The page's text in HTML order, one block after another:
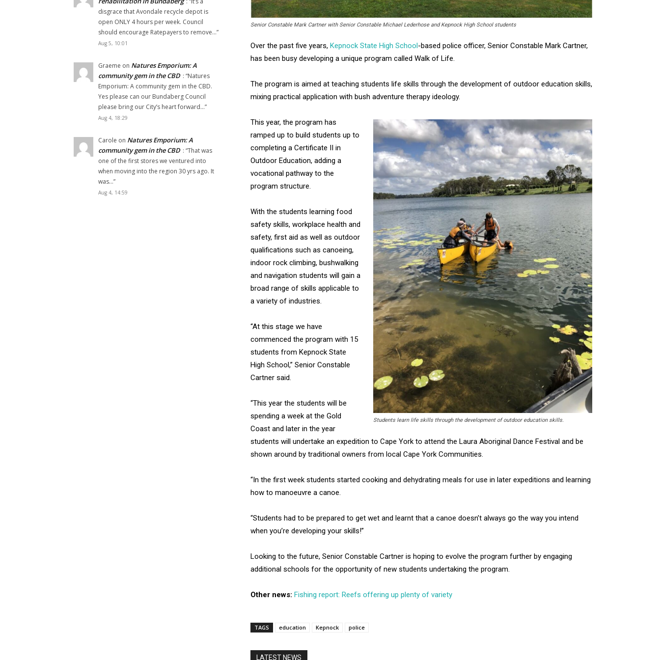
disgrace that Avondale recycle depot is
open ONLY 4 hours per week. Council
should encourage Ratepayers to remove…”
Aug 5, 10:01
Graeme on Natures Emporium: A
community gem in the CBD : “Natures
Emporium: A community gem in the CBD.
Yes please can our Bundaberg Council
please bring our City’s heart forward…”
Aug 4, 18:29
Carole on Natures Emporium: A
community gem in the CBD : “That was
one of the first stores we ventured into
when moving into the region 30 yrs ago. It
was…”
Aug 4, 14:59
Senior Constable Mark Cartner with Senior Constable Michael Lederhose and Kepnock High School students
Over the past five years, Kepnock State High School-based police officer, Senior Constable Mark Cartner,
has been busy developing a unique program called Walk of Life.
The program is aimed at teaching students life skills through the development of outdoor education skills,
mixing practical application with bush adventure therapy ideology.
Students learn life skills through the development of outdoor education skills.
This year, the program has
ramped up to build students up to
completing a Certificate II in
Outdoor Education, adding a
vocational pathway to the
program structure.
With the students learning food
safety skills, workplace health and
safety, first aid as well as outdoor
qualifications such as canoeing,
indoor rock climbing, bushwalking
and navigation students will gain a
broad range of skills applicable to
a variety of industries.
“At this stage we have
commenced the program with 15
students from Kepnock State
High School,” Senior Constable
Cartner said.
“This year the students will be
spending a week at the Gold
Coast and later in the year
students will undertake an expedition to Cape York to attend the Laura Aboriginal Dance Festival and be
shown around by traditional owners from local Cape York Communities.
“In the first week students started cooking and dehydrating meals for use in later expeditions and learning
how to manoeuvre a canoe.
“Students had to be prepared to get wet and learnt that a canoe doesn’t always go the way you intend
when you’re developing your skills!”
Looking to the future, Senior Constable Cartner is hoping to evolve the program further by engaging
additional schools for the opportunity of new students undertaking the program.
Other news: Fishing report: Reefs offering up plenty of variety
TAGS education Kepnock police
LATEST NEWS